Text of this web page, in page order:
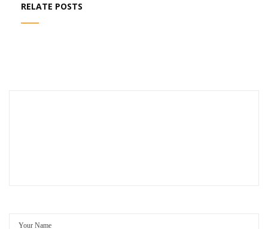
RELATE POSTS